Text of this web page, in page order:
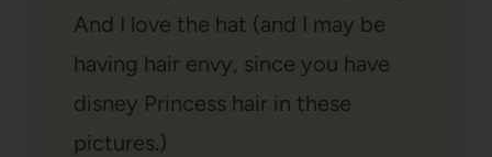
And I love the hat (and I may be
having hair envy, since you have
disney Princess hair in these
pictures.)